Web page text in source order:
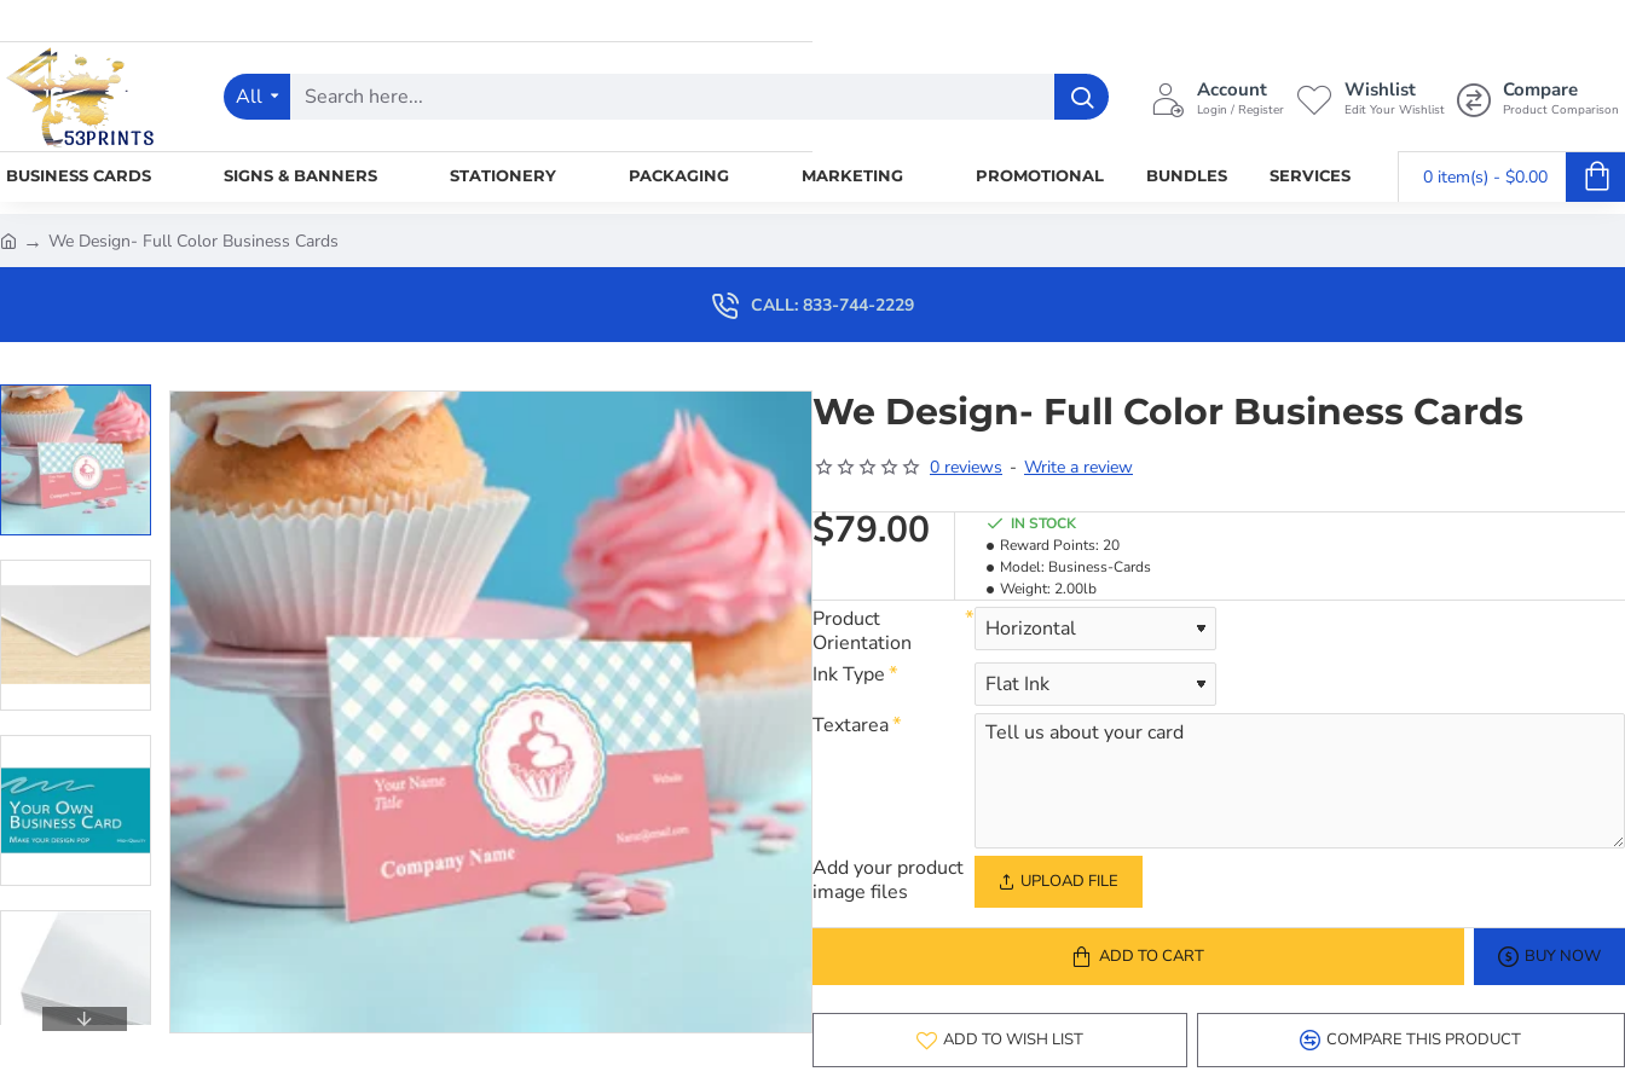
All
Search
Account
Login / Register
Wishlist
Edit Your Wishlist
Compare
Product Comparison
BUSINESS CARDS SIGNS & BANNERS STATIONERY PACKAGING MARKETING PROMOTIONAL BUNDLES SERVICES 0 item(s) - $0.00
We Design- Full Color Business Cards
CALL: 833-744-2229
We Design- Full Color Business Cards
0 reviews - Write a review
$79.00
IN STOCK
Reward Points: 20
Model: Business-Cards
Weight: 2.00lb
Product
Orientation
Ink Type
Textarea
Add your product
image files
UPLOAD FILE
ADD TO CART BUY NOW
ADD TO WISH LIST COMPARE THIS PRODUCT